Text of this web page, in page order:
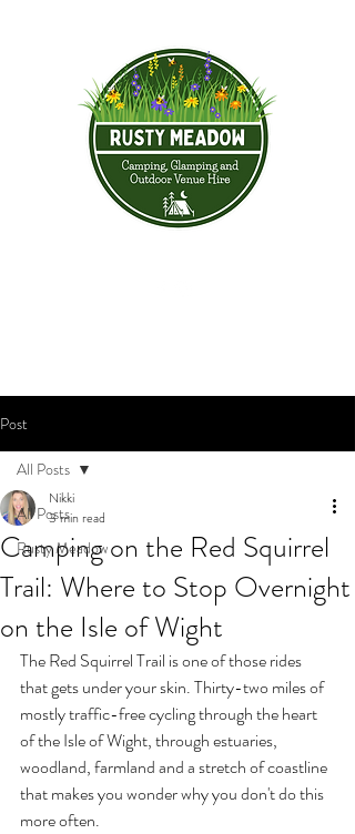
Post
All Posts
Rusty Meadow
All Posts
Camping on the Red Squirrel
Trail: Where to Stop Overnight
on the Isle of Wight
Nikki
3 min read
The Red Squirrel Trail is one of those rides
that gets under your skin. Thirty-two miles of
mostly traffic-free cycling through the heart
of the Isle of Wight, through estuaries,
woodland, farmland and a stretch of coastline
that makes you wonder why you don't do this
more often.